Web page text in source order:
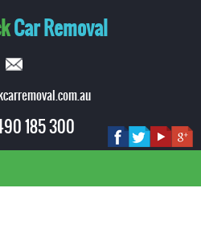
Car Removal
185 300